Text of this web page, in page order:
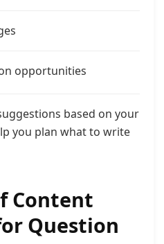
opportunities
based on your
you plan what to write
Content
Question